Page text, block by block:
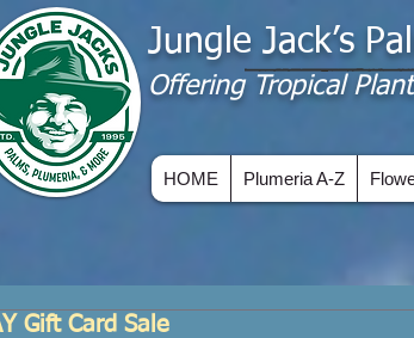
Jungle Jack’s
Offering​ Tropical
HOME Plumeria A-Z
Gift Card Sale